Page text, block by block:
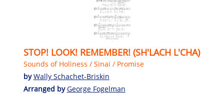
STOP! LOOK! REMEMBER! (SH'LACH L'CHA)
Sounds of Holiness / Sinai / Promise
byWally Schachet-Briskin
Arranged byGeorge Fogelman